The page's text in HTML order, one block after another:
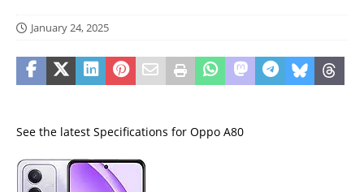
January 24, 2025
See the latest Specifications for Oppo A80